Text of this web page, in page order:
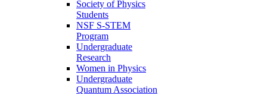
Society of Physics
Students
NSF S-STEM
Program
Undergraduate
Research
Women in Physics
Undergraduate
Quantum Association